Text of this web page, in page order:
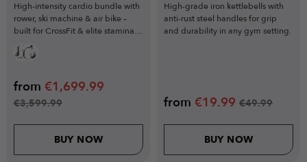
High-intensity cardio bundle with
rower, ski machine & air bike –
built for CrossFit & elite stamina
training.
from €1,699.99
€3,599.99
BUY NOW
High-grade iron kettlebells with
anti-rust steel handles for grip
and durability in any gym setting.
from €19.99 €49.99
BUY NOW